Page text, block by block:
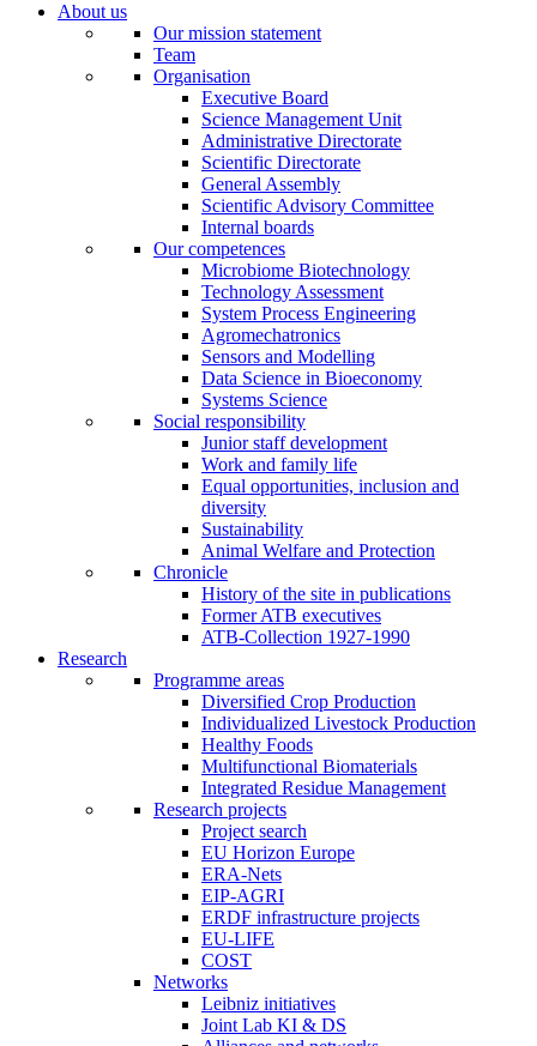
About us
Our mission statement
Team
Organisation
Executive Board
Science Management Unit
Administrative Directorate
Scientific Directorate
General Assembly
Scientific Advisory Committee
Internal boards
Our competences
Microbiome Biotechnology
Technology Assessment
System Process Engineering
Agromechatronics
Sensors and Modelling
Data Science in Bioeconomy
Systems Science
Social responsibility
Junior staff development
Work and family life
Equal opportunities, inclusion and
diversity
Sustainability
Animal Welfare and Protection
Chronicle
History of the site in publications
Former ATB executives
ATB-Collection 1927-1990
Research
Programme areas
Diversified Crop Production
Individualized Livestock Production
Healthy Foods
Multifunctional Biomaterials
Integrated Residue Management
Research projects
Project search
EU Horizon Europe
ERA-Nets
EIP-AGRI
ERDF infrastructure projects
EU-LIFE
COST
Networks
Leibniz initiatives
Joint Lab KI & DS